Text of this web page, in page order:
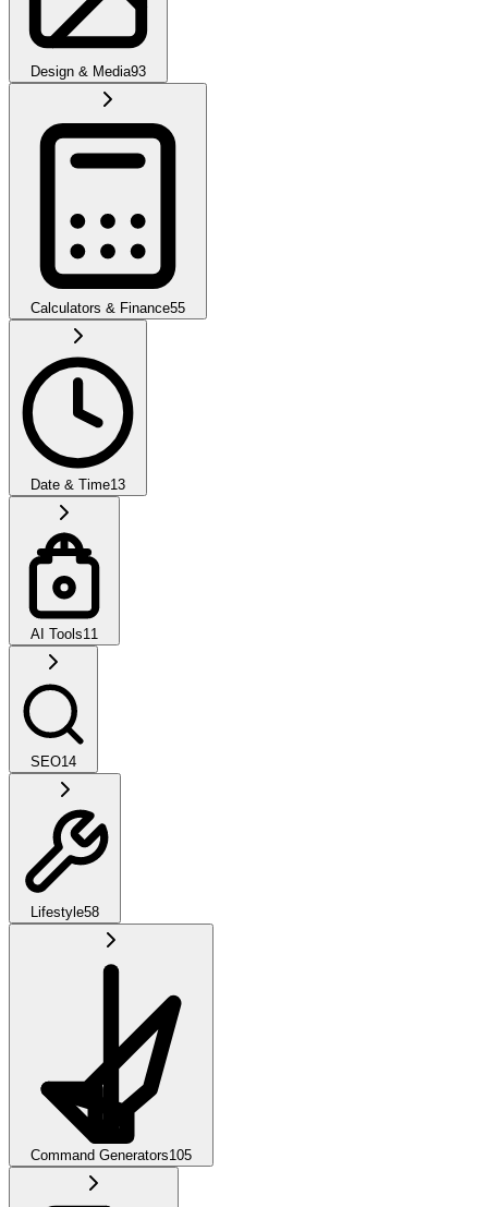
Design & Media93
Calculators & Finance55
Date & Time13
AI Tools11
SEO14
Lifestyle58
Command Generators105